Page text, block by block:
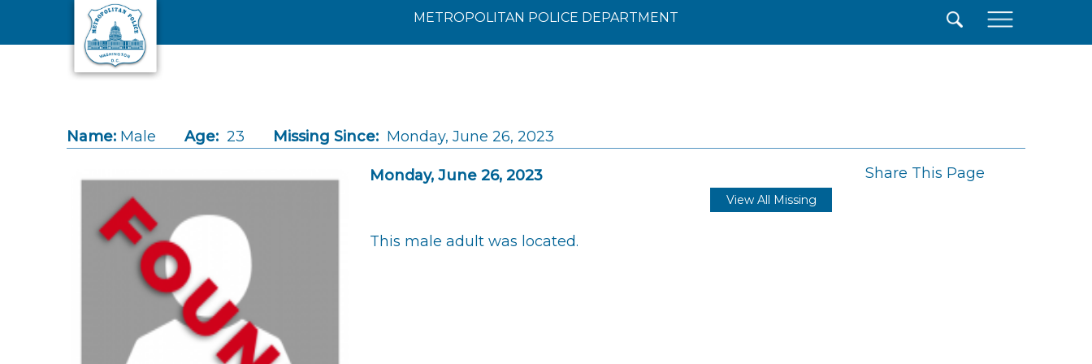
Skip to main content
METROPOLITAN POLICE DEPARTMENT
Name: Male Age: 23 Missing Since: Monday, June 26, 2023
Monday, June 26, 2023 Share This Page
View All Missing
This male adult was located.